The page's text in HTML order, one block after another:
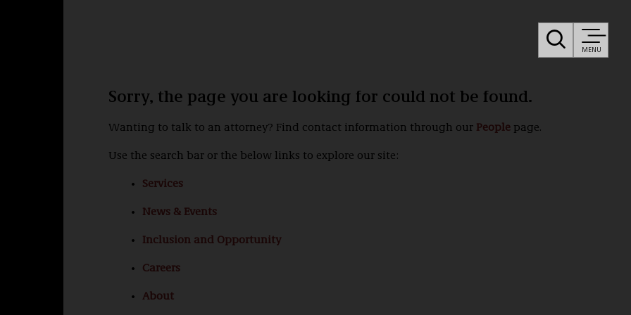
MENU
Sorry, the page you are looking for could not be found.
Wanting to talk to an attorney? Find contact information through our Peoplepage.
Use the search bar or the below links to explore our site:
Services
News & Events
Inclusion and Opportunity
Careers
About